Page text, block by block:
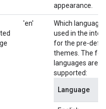
appearance.
'en'
Which language
used in the
for the pre-
themes. The
languages are
supported:
Language